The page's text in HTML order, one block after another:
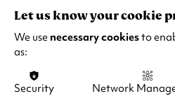
“Masterful Entertainment”
Let us know your cookie
We use necessary cookiesto
as:
Security Network